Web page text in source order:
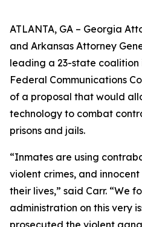
ATLANTA, GA – Georgia
and Arkansas Attorney
leading a 23-state
Federal Communications
of a proposal that would
technology to combat
prisons and jails.
“Inmates are using
violent crimes, and
their lives,” said Carr. “We
administration on this very
prosecuted the violent